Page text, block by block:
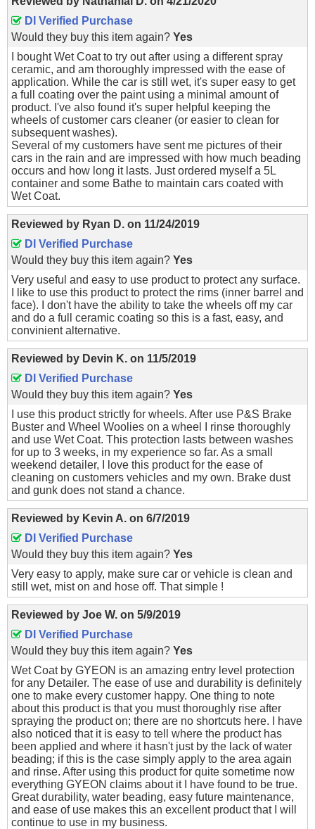
DI Verified Purchase
Would they buy this item again? Yes
I bought Wet Coat to try out after using a different spray
ceramic, and am thoroughly impressed with the ease of
application. While the car is still wet, it's super easy to get
a full coating over the paint using a minimal amount of
product. I've also found it's super helpful keeping the
wheels of customer cars cleaner (or easier to clean for
subsequent washes).
Several of my customers have sent me pictures of their
cars in the rain and are impressed with how much beading
occurs and how long it lasts. Just ordered myself a 5L
container and some Bathe to maintain cars coated with
Wet Coat.
Reviewed by Ryan D. on 11/24/2019
DI Verified Purchase
Would they buy this item again? Yes
Very useful and easy to use product to protect any surface.
I like to use this product to protect the rims (inner barrel and
face). I don't have the ability to take the wheels off my car
and do a full ceramic coating so this is a fast, easy, and
convinient alternative.
Reviewed by Devin K. on 11/5/2019
DI Verified Purchase
Would they buy this item again? Yes
I use this product strictly for wheels. After use P&S Brake
Buster and Wheel Woolies on a wheel I rinse thoroughly
and use Wet Coat. This protection lasts between washes
for up to 3 weeks, in my experience so far. As a small
weekend detailer, I love this product for the ease of
cleaning on customers vehicles and my own. Brake dust
and gunk does not stand a chance.
Reviewed by Kevin A. on 6/7/2019
DI Verified Purchase
Would they buy this item again? Yes
Very easy to apply, make sure car or vehicle is clean and
still wet, mist on and hose off. That simple !
Reviewed by Joe W. on 5/9/2019
DI Verified Purchase
Would they buy this item again? Yes
Wet Coat by GYEON is an amazing entry level protection
for any Detailer. The ease of use and durability is definitely
one to make every customer happy. One thing to note
about this product is that you must thoroughly rise after
spraying the product on; there are no shortcuts here. I have
also noticed that it is easy to tell where the product has
been applied and where it hasn't just by the lack of water
beading; if this is the case simply apply to the area again
and rinse. After using this product for quite sometime now
everything GYEON claims about it I have found to be true.
Great durability, water beading, easy future maintenance,
and ease of use makes this an excellent product that I will
continue to use in my business.